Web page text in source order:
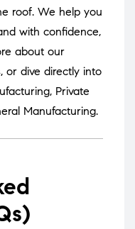
roof. We help you
with confidence,
about our
, or dive directly into
, Private
Manufacturing.